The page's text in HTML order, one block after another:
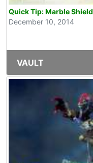
Quick Tip: Marble Shield
December 10, 2014
VAULT